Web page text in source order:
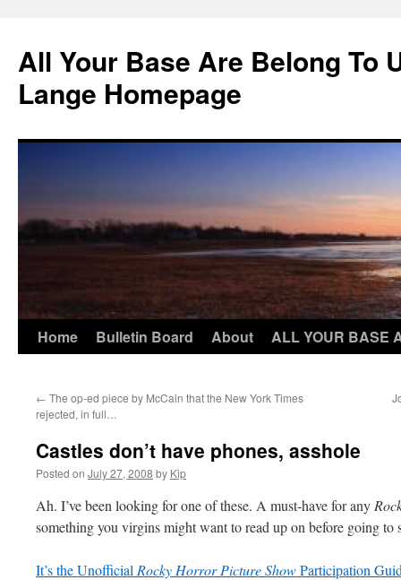
content
All Your Base Are Belong To
Lange Homepage
Home Bulletin Board About ALL YOUR BASE
← The op-ed piece by McCain that the New York Times
rejected, in full…
Castles don’t have phones, asshole
Posted on July 27, 2008 by Kip
Ah. I’ve been looking for one of these. A must-have for any
something you virgins might want to read up on before going to
It’s the Unofficial Rocky Horror Picture ShowParticipation